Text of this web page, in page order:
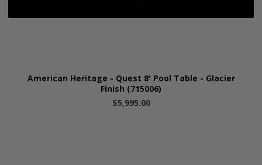
American Heritage - Quest 8' Pool Table - Glacier
Finish (715006)
$5,995.00